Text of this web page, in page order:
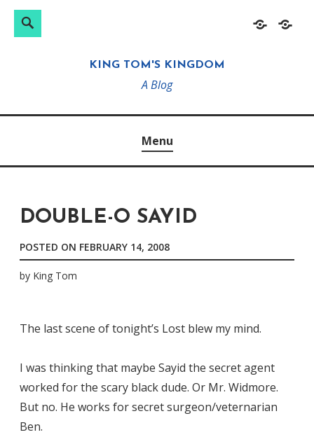
HomeAbout
Search
KING TOM'S KINGDOM
A Blog
Menu
DOUBLE-O SAYID
POSTED ON FEBRUARY 14, 2008
by King Tom
The last scene of tonight’s Lost blew my mind.
I was thinking that maybe Sayid the secret agent
worked for the scary black dude. Or Mr. Widmore.
But no. He works for secret surgeon/veternarian
Ben.